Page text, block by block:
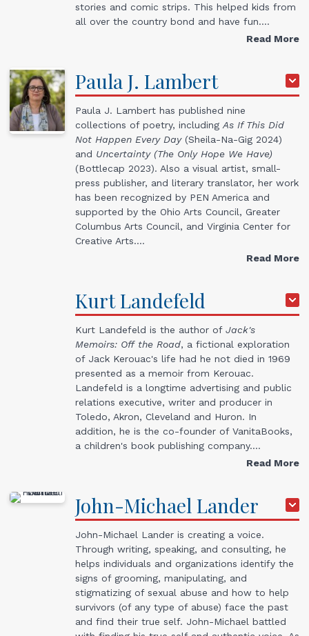
stories and comic strips. This helped kids from
all over the country bond and have fun.…
Read More
PaulaJ. Lambert
Paula J. Lambert has published nine
collections of poetry, including As If This Did
Not Happen Every Day(Sheila-Na-Gig 2024)
and Uncertainty (The Only Hope We Have)
(Bottlecap 2023). Also a visual artist, small-
press publisher, and literary translator, her work
has been recognized by PEN America and
supported by the Ohio Arts Council, Greater
Columbus Arts Council, and Virginia Center for
Creative Arts.…
Read More
KurtLandefeld
Kurt Landefeld is the author of Jack's
Memoirs: Off the Road, a fictional exploration
of Jack Kerouac's life had he not died in 1969
presented as a memoir from Kerouac.
Landefeld is a longtime advertising and public
relations executive, writer and producer in
Toledo, Akron, Cleveland and Huron. In
addition, he is the co-founder of VanitaBooks,
a children's book publishing company.…
Read More
John-Michael Lander
John-Michael Lander is creating a voice.
Through writing, speaking, and consulting, he
helps individuals and organizations identify the
signs of grooming, manipulating, and
stigmatizing of sexual abuse and how to help
survivors (of any type of abuse) face the past
and find their true self. John-Michael battled